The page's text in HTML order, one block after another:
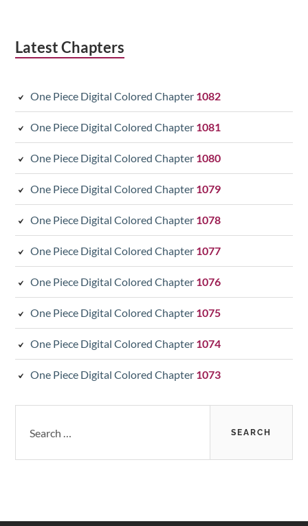
Latest Chapters
One Piece Digital Colored Chapter 1082
One Piece Digital Colored Chapter 1081
One Piece Digital Colored Chapter 1080
One Piece Digital Colored Chapter 1079
One Piece Digital Colored Chapter 1078
One Piece Digital Colored Chapter 1077
One Piece Digital Colored Chapter 1076
One Piece Digital Colored Chapter 1075
One Piece Digital Colored Chapter 1074
One Piece Digital Colored Chapter 1073
for: